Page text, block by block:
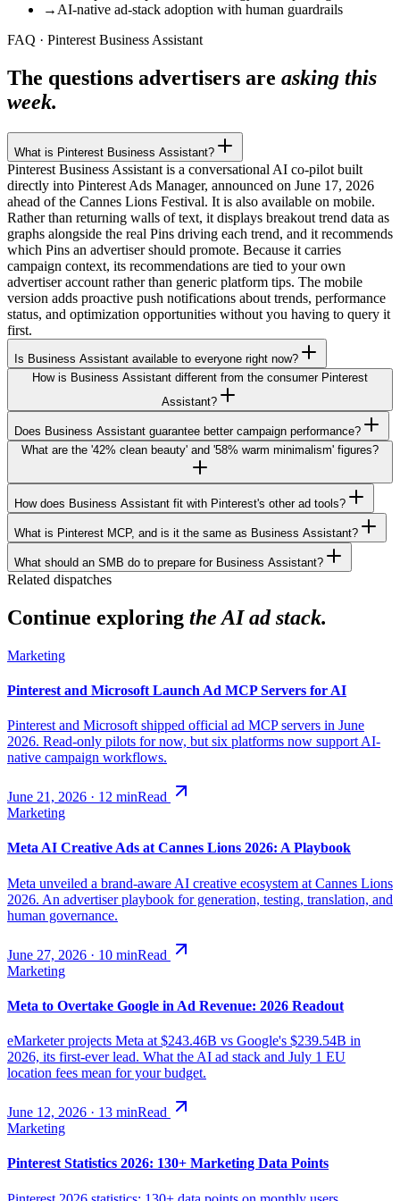
→ AI-native ad-stack adoption with human guardrails
FAQ · Pinterest Business Assistant
The questions advertisers are asking this
week.
What is Pinterest Business Assistant?
Pinterest Business Assistant is a conversational AI co-pilot built
directly into Pinterest Ads Manager, announced on June 17, 2026
ahead of the Cannes Lions Festival. It is also available on mobile.
Rather than returning walls of text, it displays breakout trend data as
graphs alongside the real Pins driving each trend, and it recommends
which Pins an advertiser should promote. Because it carries
campaign context, its recommendations are tied to your own
advertiser account rather than generic platform tips. The mobile
version adds proactive push notifications about trends, performance
status, and optimization opportunities without you having to query it
first.
Is Business Assistant available to everyone right now?
How is Business Assistant different from the consumer Pinterest
Assistant?
Does Business Assistant guarantee better campaign performance?
What are the '42% clean beauty' and '58% warm minimalism' figures?
How does Business Assistant fit with Pinterest's other ad tools?
What is Pinterest MCP, and is it the same as Business Assistant?
What should an SMB do to prepare for Business Assistant?
Related dispatches
Continue exploring the AI ad stack.
Marketing
Pinterest and Microsoft Launch Ad MCP Servers for AI
Pinterest and Microsoft shipped official ad MCP servers in June
2026. Read-only pilots for now, but six platforms now support AI-
native campaign workflows.
June 21, 2026 · 12 minRead
Marketing
Meta AI Creative Ads at Cannes Lions 2026: A Playbook
Meta unveiled a brand-aware AI creative ecosystem at Cannes Lions
2026. An advertiser playbook for generation, testing, translation, and
human governance.
June 27, 2026 · 10 minRead
Marketing
Meta to Overtake Google in Ad Revenue: 2026 Readout
eMarketer projects Meta at $243.46B vs Google's $239.54B in
2026, its first-ever lead. What the AI ad stack and July 1 EU
location fees mean for your budget.
June 12, 2026 · 13 minRead
Marketing
Pinterest Statistics 2026: 130+ Marketing Data Points